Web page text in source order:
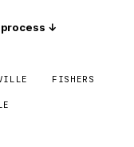
process ↓
FISHERS